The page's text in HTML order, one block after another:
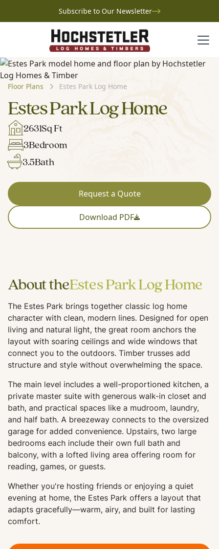
Subscribe to Our Newsletter
Floor Plans Estes Park Log Home
Estes Park Log Home
2631Sq Ft
3Bedroom
3.5Bath
Request a Quote
Download PDF
About theEstes Park Log Home
The Estes Park brings together classic log home
character with clean, modern lines. Designed for open
living and natural light, the great room anchors the
layout with soaring ceilings and wide windows that
connect you to the outdoors. Timber trusses add
structure and style without overwhelming the space.
The main level includes a well-proportioned kitchen, a
private master suite with generous walk-in closet and
bath, and practical spaces like a mudroom, laundry,
and half bath. A breezeway connects to the oversized
garage for added convenience. Upstairs, two large
bedrooms each include their own full bath and
balcony, with a lofted living area offering room for
reading, games, or guests.
Whether you're hosting friends or enjoying a quiet
evening at home, the Estes Park offers a layout that
adapts gracefully—warm, airy, and built for lasting
comfort.